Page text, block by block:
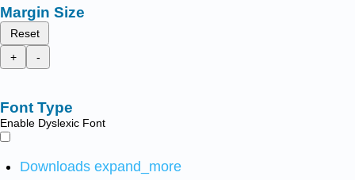
Margin Size
Reset
+
-
Font Type
Enable Dyslexic Font
Downloads expand_more